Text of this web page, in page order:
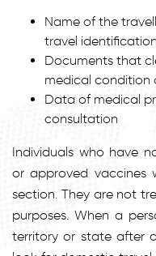
Name of the
travel
Documents that
medical condition
Data of medical
consultation
Individuals who have
or approved vaccines
section. They are not
purposes. When a
territory or state after